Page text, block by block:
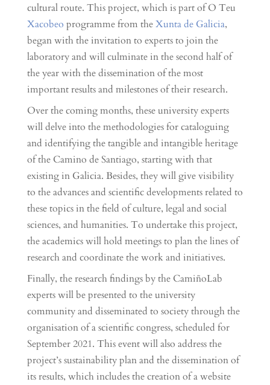
cultural route. This project, which is part of O Teu
Xacobeo programme from theXunta de Galicia,
began with the invitation to experts to join the
laboratory and will culminate in the second half of
the year with the dissemination of the most
important results and milestones of their research.
Over the coming months, these university experts
will delve into the methodologies for cataloguing
and identifying the tangible and intangible heritage
of the Camino de Santiago, starting with that
existing in Galicia. Besides, they will give visibility
to the advances and scientific developments related to
these topics in the field of culture, legal and social
sciences, and humanities. To undertake this project,
the academics will hold meetings to plan the lines of
research and coordinate the work and initiatives.
Finally, the research findings by the CamiñoLab
experts will be presented to the university
community and disseminated to society through the
organisation of a scientific congress, scheduled for
September 2021. This event will also address the
project’s sustainability plan and the dissemination of
its results, which includes the creation of a website